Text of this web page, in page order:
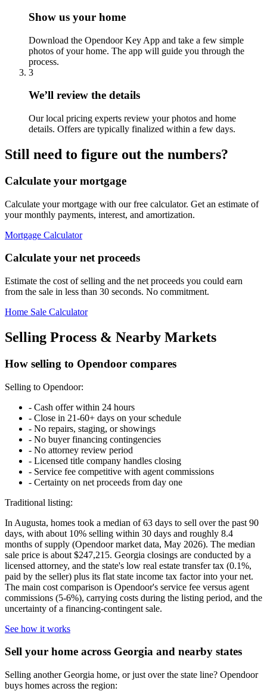
Show us your home
Download the Opendoor Key App and take a few simple
photos of your home. The app will guide you through the
process.
3
We’ll review the details
Our local pricing experts review your photos and home
details. Offers are typically finalized within a few days.
Still need to figure out the numbers?
Calculate your mortgage
Calculate your mortgage with our free calculator. Get an estimate of
your monthly payments, interest, and amortization.
Mortgage Calculator
Calculate your net proceeds
Estimate the cost of selling and the net proceeds you could earn
from the sale in less than 30 seconds. No commitment.
Home Sale Calculator
Selling Process & Nearby Markets
How selling to Opendoor compares
Selling to Opendoor:
- Cash offer within 24 hours
- Close in 21-60+ days on your schedule
- No repairs, staging, or showings
- No buyer financing contingencies
- No attorney review period
- Licensed title company handles closing
- Service fee competitive with agent commissions
- Certainty on net proceeds from day one
Traditional listing:
In Augusta, homes took a median of 63 days to sell over the past 90
days, with about 10% selling within 30 days and roughly 8.4
months of supply (Opendoor market data, May 2026). The median
sale price is about $247,215. Georgia closings are conducted by a
licensed attorney, and the state's low real estate transfer tax (0.1%,
paid by the seller) plus its flat state income tax factor into your net.
The main cost comparison is Opendoor's service fee versus agent
commissions (5-6%), carrying costs during the listing period, and the
uncertainty of a financing-contingent sale.
See how it works
Sell your home across Georgia and nearby states
Selling another Georgia home, or just over the state line? Opendoor
buys homes across the region: